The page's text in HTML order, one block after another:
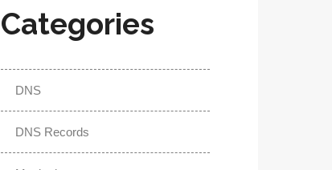
Categories
DNS
DNS Records